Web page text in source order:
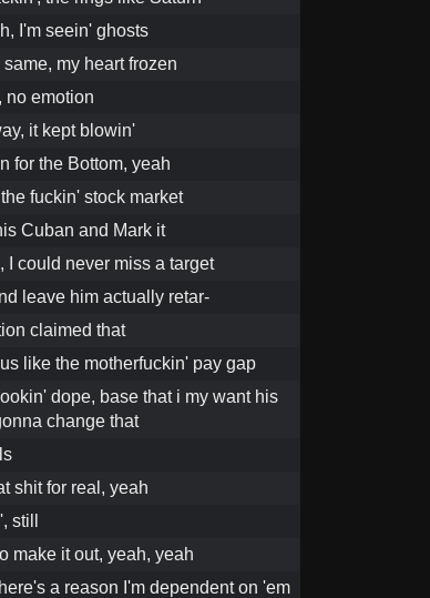
I'm seein' ghosts
my heart frozen
no emotion
it kept blowin'
for the Bottom, yeah
fuckin' stock market
Cuban and Mark it
I could never miss a target
leave him actually retar-
claimed that
like the motherfuckin' pay gap
dope, base that i my want his
change that
shit for real, yeah
still
make it out, yeah, yeah
a reason I'm dependent on 'em